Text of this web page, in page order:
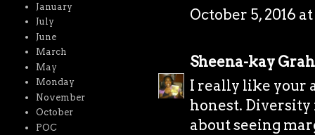
October 5, 2016
Sheena-kay
I really like your
honest. Diversity
about seeing
January
July
June
March
May
Monday
November
October
POC